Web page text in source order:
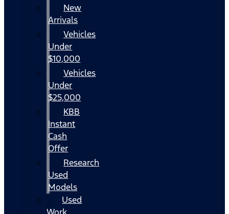
New
Arrivals
Vehicles
Under
$10,000
Vehicles
Under
$25,000
KBB
Instant
Cash
Offer
Research
Used
Models
Used